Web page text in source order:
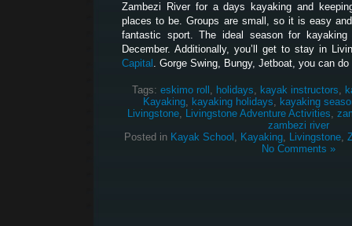
Zambezi River for a days kayaking and
places to be. Groups are small, so it is easy
fantastic sport. The ideal season for
December. Additionally, you’ll get to stay in
Capital . Gorge Swing, Bungy, Jetboat, you can
Tags: eskimo roll , holidays, kayak instructors,
Kayaking, kayaking holidays, kayaking
Livingstone, Livingstone Adventure Activities,
zambezi river
Posted in Kayak School , Kayaking, Livingstone,
No Comments »